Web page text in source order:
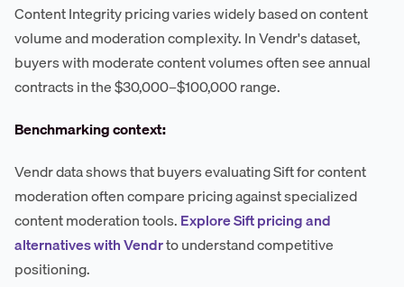
Content Integrity pricing varies widely based on content
volume and moderation complexity. In Vendr's dataset,
buyers with moderate content volumes often see annual
contracts in the $30,000–$100,000 range.
Benchmarking context:
Vendr data shows that buyers evaluating Sift for content
moderation often compare pricing against specialized
content moderation tools.Explore Sift pricing and
alternatives with Vendrto understand competitive
positioning.